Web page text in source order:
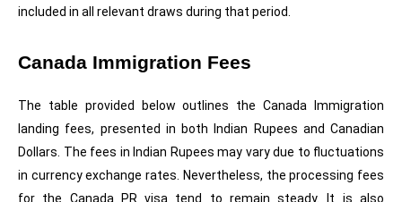
included in all relevant draws during that period.
Canada Immigration Fees
The table provided below outlines the Canada Immigration
landing fees, presented in both Indian Rupees and Canadian
Dollars. The fees in Indian Rupees may vary due to fluctuations
in currency exchange rates. Nevertheless, the processing fees
for the Canada PR visa tend to remain steady. It is also